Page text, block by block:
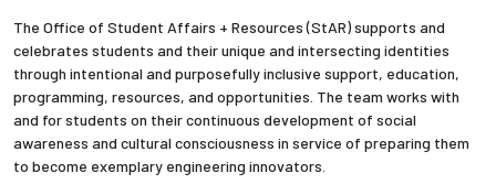
Alumni
Current Students
Employees
The Office of Student Affairs + Resources (StAR) supports and
celebrates students and their unique and intersecting identities
through intentional and purposefully inclusive support, education,
programming, resources, and opportunities. The team works with
and for students on their continuous development of social
awareness and cultural consciousness in service of preparing them
to become exemplary engineering innovators.